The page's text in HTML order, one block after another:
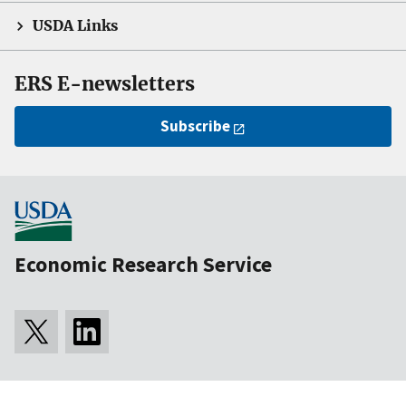
USDA Links
ERS E-newsletters
Subscribe
Economic Research Service